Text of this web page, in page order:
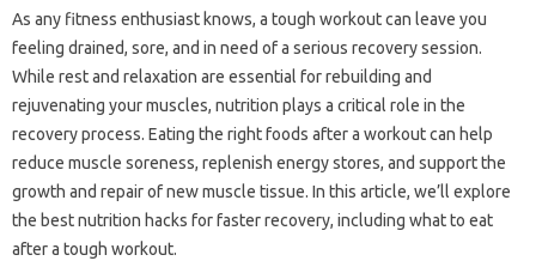
As any fitness enthusiast knows, a tough workout can leave you
feeling drained, sore, and in need of a serious recovery session.
While rest and relaxation are essential for rebuilding and
rejuvenating your muscles, nutrition plays a critical role in the
recovery process. Eating the right foods after a workout can help
reduce muscle soreness, replenish energy stores, and support the
growth and repair of new muscle tissue. In this article, we’ll explore
the best nutrition hacks for faster recovery, including what to eat
after a tough workout.